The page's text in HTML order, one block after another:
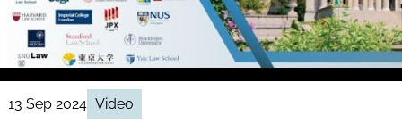
13 Sep 2024 Video